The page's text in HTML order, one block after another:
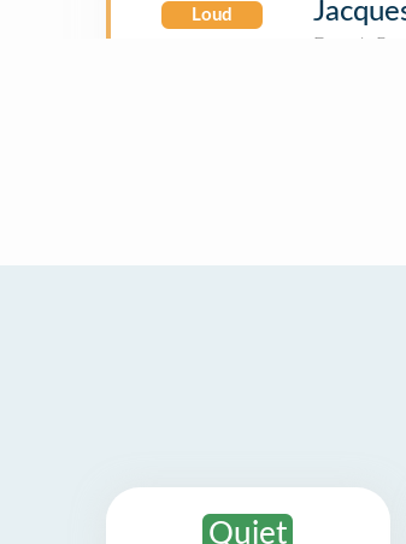
Loud
Quiet